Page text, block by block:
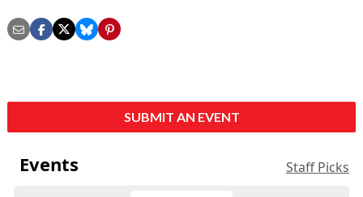
SUBMIT AN EVENT
Events Staff Picks